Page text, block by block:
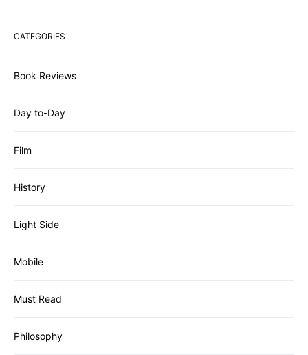
CATEGORIES
Book Reviews
Day to-Day
Film
History
Light Side
Mobile
Must Read
Philosophy